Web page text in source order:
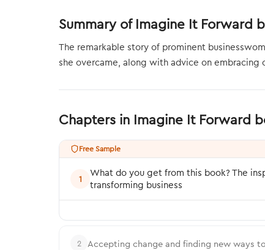
Summary of Imagine It Forward
The remarkable story of prominent
she overcame, along with advice on
Chapters in Imagine It Forward
Free Sample
1
What do you get from this book? The
transforming business
2 Accepting change and finding new ways